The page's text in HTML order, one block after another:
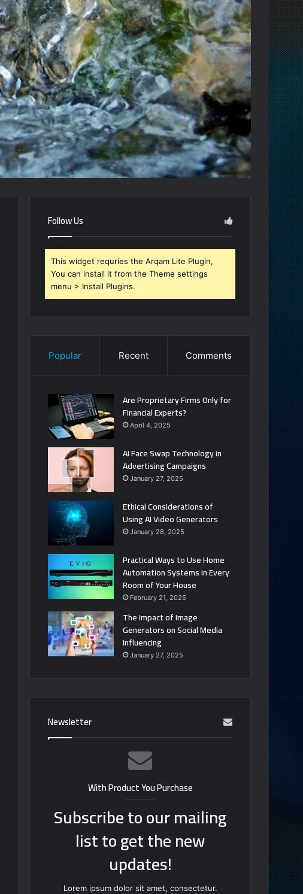
Follow Us
This widget requries the Arqam Lite Plugin,
You can install it from the Theme settings
menu > Install Plugins.
Popular Recent Comments
Are Proprietary Firms Only for
Financial Experts?
April 4, 2025
AI Face Swap Technology in
Advertising Campaigns
January 27, 2025
Ethical Considerations of
Using AI Video Generators
January 28, 2025
Practical Ways to Use Home
Automation Systems in Every
Room of Your House
February 21, 2025
The Impact of Image
Generators on Social Media
Influencing
January 27, 2025
Newsletter
With Product You Purchase
Subscribe to our mailing
list to get the new
updates!
Lorem ipsum dolor sit amet, consectetur.